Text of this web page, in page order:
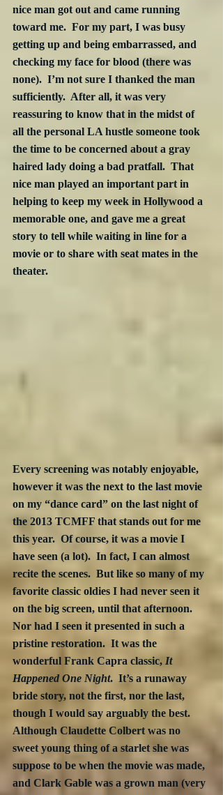
nice man got out and came running
toward me.  For my part, I was busy
getting up and being embarrassed, and
checking my face for blood (there was
none).  I’m not sure I thanked the man
sufficiently.  After all, it was very
reassuring to know that in the midst of
all the personal LA hustle someone took
the time to be concerned about a gray
haired lady doing a bad pratfall.  That
nice man played an important part in
helping to keep my week in Hollywood a
memorable one, and gave me a great
story to tell while waiting in line for a
movie or to share with seat mates in the
theater.
Every screening was notably enjoyable,
however it was the next to the last movie
on my “dance card” on the last night of
the 2013 TCMFF that stands out for me
this year.  Of course, it was a movie I
have seen (a lot).  In fact, I can almost
recite the scenes.  But like so many of my
favorite classic oldies I had never seen it
on the big screen, until that afternoon.
Nor had I seen it presented in such a
pristine restoration.  It was the
wonderful Frank Capra classic, It
Happened One Night.  It’s a runaway
bride story, not the first, nor the last,
though I would say arguably the best.
Although Claudette Colbert was no
sweet young thing of a starlet she was
suppose to be when the movie was made,
and Clark Gable was a grown man (very